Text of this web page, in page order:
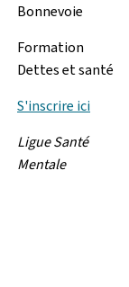
Bonnevoie
Formation
Dettes et santé
S'inscrire ici
Ligue Santé
Mentale